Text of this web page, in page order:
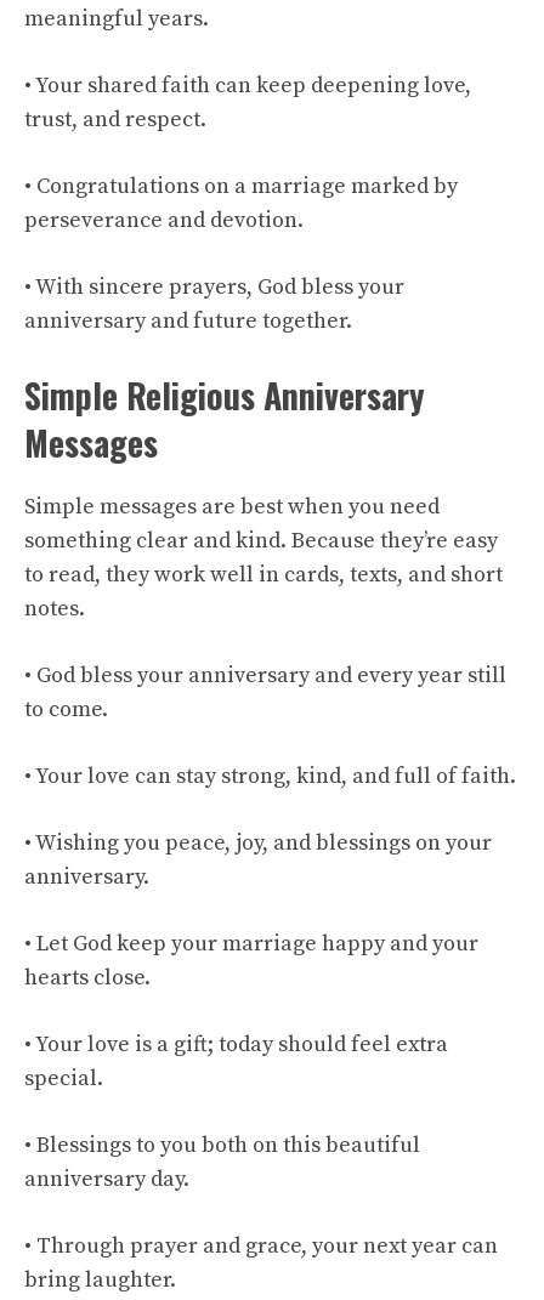
meaningful years.
• Your shared faith can keep deepening love,
trust, and respect.
• Congratulations on a marriage marked by
perseverance and devotion.
• With sincere prayers, God bless your
anniversary and future together.
Simple Religious Anniversary
Messages
Simple messages are best when you need
something clear and kind. Because they’re easy
to read, they work well in cards, texts, and short
notes.
• God bless your anniversary and every year still
to come.
• Your love can stay strong, kind, and full of faith.
• Wishing you peace, joy, and blessings on your
anniversary.
• Let God keep your marriage happy and your
hearts close.
• Your love is a gift; today should feel extra
special.
• Blessings to you both on this beautiful
anniversary day.
• Through prayer and grace, your next year can
bring laughter.